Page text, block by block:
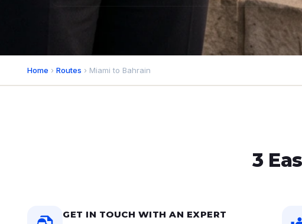
Home › Routes › Miami to Bahrain
3
GET IN TOUCH WITH AN EXPERT